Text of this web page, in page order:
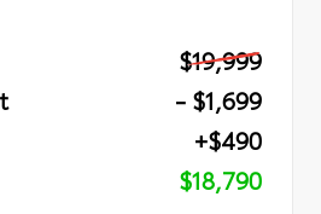
$19,999
- $1,699
+$490
$18,790